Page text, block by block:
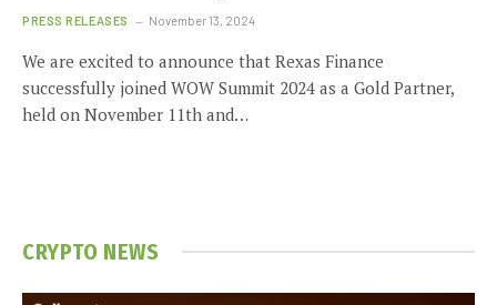
PRESS RELEASES November 13, 2024
We are excited to announce that Rexas Finance
successfully joined WOW Summit 2024 as a Gold Partner,
held on November 11th and…
CRYPTO NEWS